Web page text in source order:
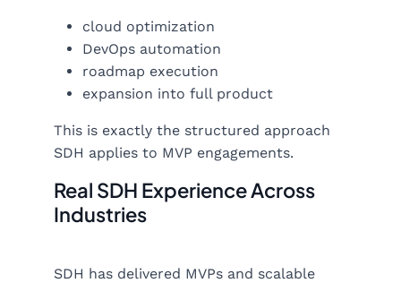
cloud optimization
DevOps automation
roadmap execution
expansion into full product
This is exactly the structured approach
SDH applies to MVP engagements.
Real SDH Experience Across
Industries
SDH has delivered MVPs and scalable